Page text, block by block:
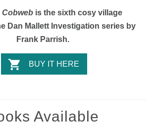
Cobwebis the sixth cosy village
Dan Mallett Investigation series by
Frank Parrish.
BUY IT HERE
Available